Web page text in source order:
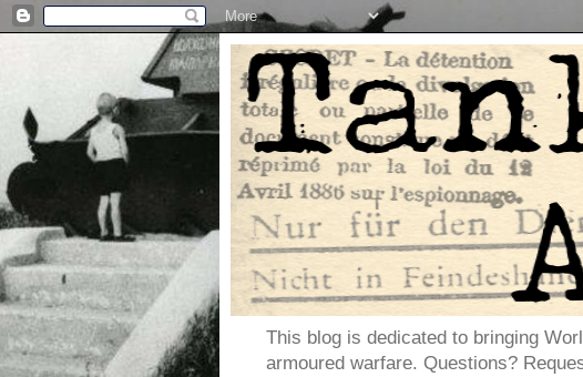
This blog is dedicated to bringing
armoured warfare. Questions?